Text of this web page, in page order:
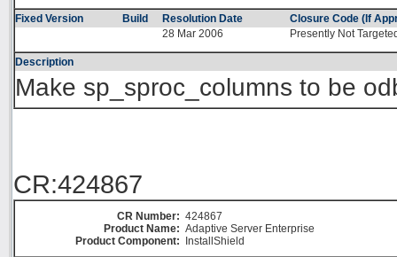
Fixed Version Build Resolution Date
Closure Code (If
28 Mar 2006
Presently Not
Description
Make sp_sproc_columns to be
CR:424867
CR Number: 424867
Product Name: Adaptive Server Enterprise
Product Component:
InstallShield